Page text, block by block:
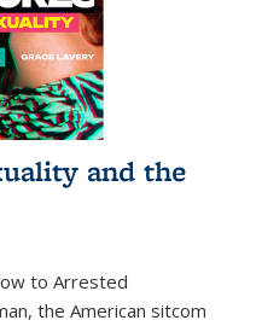
and the
to Arrested
, the American sitcom